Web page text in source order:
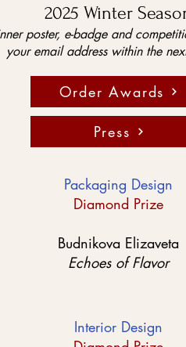
2025 Winter
poster, e-badge and
your email address within the
Order Awards
Press
Packaging Design
Diamond Prize
Budnikova Elizaveta
Echoes of Flavor
Interior Design